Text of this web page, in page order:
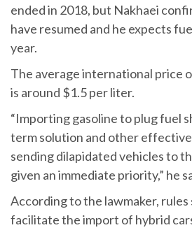
ended in 2018, but Nakhaei
have resumed and he expects
year.
The average international price
is around $1.5 per liter.
“Importing gasoline to plug fuel
term solution and other effective
sending dilapidated vehicles to
given an immediate priority,” he
According to the lawmaker,
facilitate the import of hybrid